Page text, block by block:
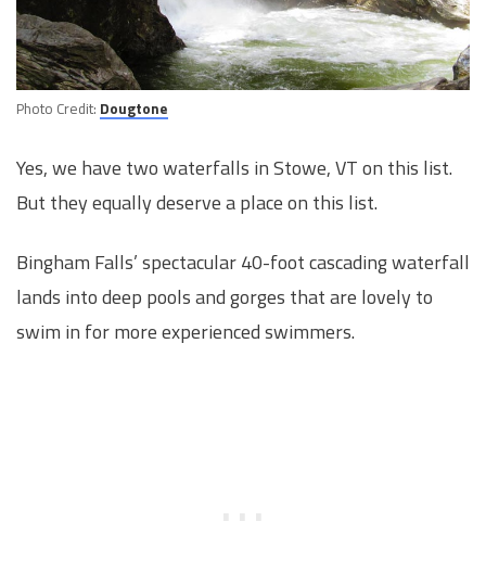
Photo Credit: Dougtone
Yes, we have two waterfalls in Stowe, VT on this list.
But they equally deserve a place on this list.
Bingham Falls’ spectacular 40-foot cascading waterfall
lands into deep pools and gorges that are lovely to
swim in for more experienced swimmers.